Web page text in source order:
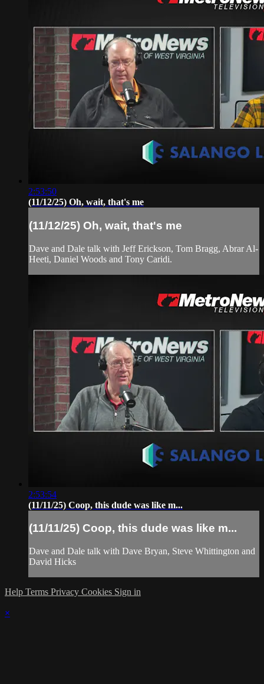
2:53:50
(11/12/25) Oh, wait, that's me
(11/12/25) Oh, wait, that's me
Dave and Dale talk with Jeff Erickson, Tom Bragg, Abrar Al-
Heeti, Daniel Woods and Tony Caridi.
2:53:54
(11/11/25) Coop, this dude was like m...
(11/11/25) Coop, this dude was like m...
Dave and Dale talk with Dave Bryan, Steve Whittington and
David Hicks
Help Terms Privacy Cookies Sign in
×